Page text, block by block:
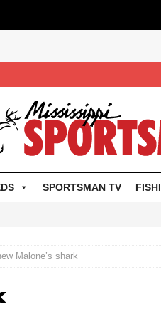
SPORTSMAN TV
Malone’s shark